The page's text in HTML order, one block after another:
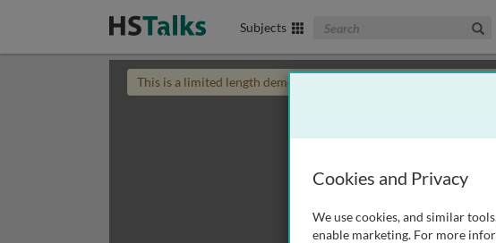
Subjects Search The Biomedical & Life
This is a limited length demo talk; you may
Cookies and Privacy
We use cookies, and similar
enable marketing. For more